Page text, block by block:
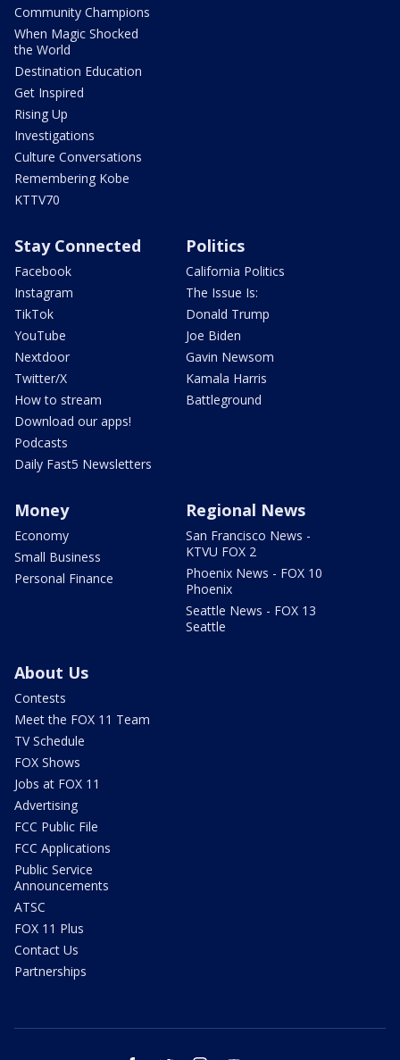
Community Champions
When Magic Shocked
the World
Destination Education
Get Inspired
Rising Up
Investigations
Culture Conversations
Remembering Kobe
KTTV70
Stay Connected
Facebook
Instagram
TikTok
YouTube
Nextdoor
Twitter/X
How to stream
Download our apps!
Podcasts
Daily Fast5 Newsletters
Politics
California Politics
The Issue Is:
Donald Trump
Joe Biden
Gavin Newsom
Kamala Harris
Battleground
Money
Economy
Small Business
Personal Finance
Regional News
San Francisco News -
KTVU FOX 2
Phoenix News - FOX 10
Phoenix
Seattle News - FOX 13
Seattle
About Us
Contests
Meet the FOX 11 Team
TV Schedule
FOX Shows
Jobs at FOX 11
Advertising
FCC Public File
FCC Applications
Public Service
Announcements
ATSC
FOX 11 Plus
Contact Us
Partnerships